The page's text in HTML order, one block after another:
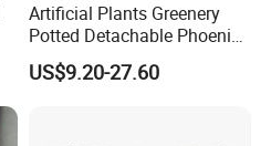
Artificial Plants Greenery
Potted Detachable Phoenix
Palm Artificial for Decor
US$9.20-27.60